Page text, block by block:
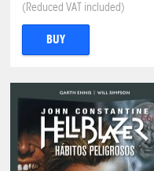
(Reduced VAT included)
BUY